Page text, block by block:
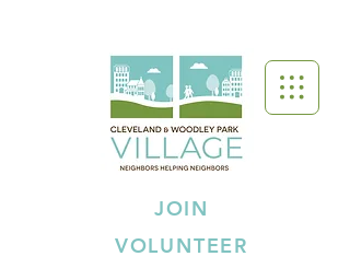
JOIN
VOLUNTEER